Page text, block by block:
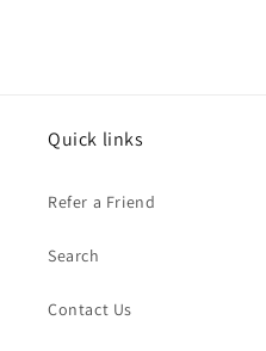
Quick links
Refer a Friend
Search
Contact Us